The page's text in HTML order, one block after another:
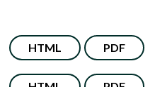
HTML PDF